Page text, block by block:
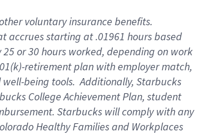
voluntary insurance benefits.
accrues starting at .01961 hours based
25 or 30 hours worked, depending on work
retirementplan with employer match,
well-being tools.Additionally, Starbucks
College Achievement Plan, student
Starbucks willcomply withany
Healthy Families and Workplaces